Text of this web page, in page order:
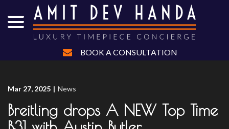
Content
BOOK A CONSULTATION
Mar 27, 2025 | News
Breitling drops A NEW Top Time